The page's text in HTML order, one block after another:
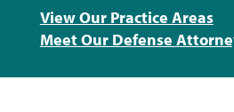
View Our Practice Areas
Meet Our Defense